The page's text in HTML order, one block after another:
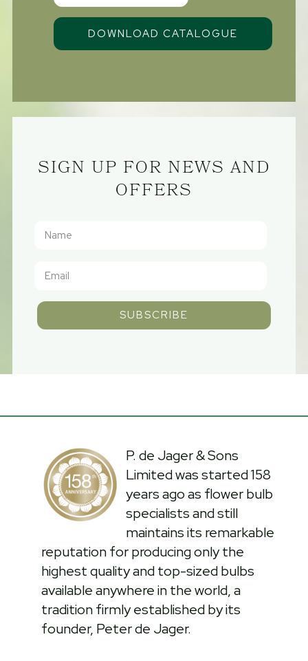
SIGN UP FOR NEWS AND
OFFERS
SUBSCRIBE
P. de Jager & Sons
Limited was started 158
years ago as flower bulb
specialists and still
maintains its remarkable
reputation for producing only the
highest quality and top-sized bulbs
available anywhere in the world, a
tradition firmly established by its
founder, Peter de Jager.